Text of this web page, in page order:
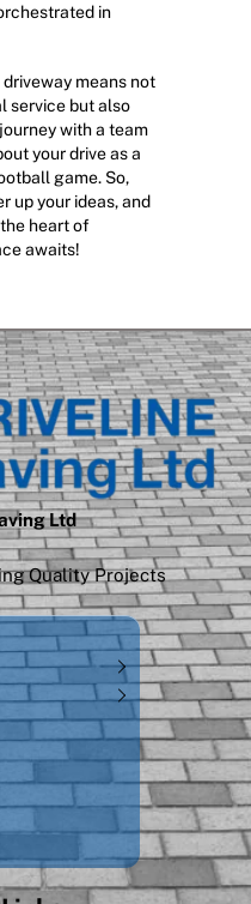
in
means not
service but also
with a team
your drive as a
game. So,
up your ideas, and
heart of
awaits!
Ltd
Quality Projects